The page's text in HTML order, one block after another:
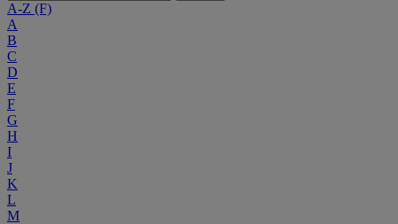
A-Z (F)
A
B
C
D
E
F
G
H
I
J
K
L
M